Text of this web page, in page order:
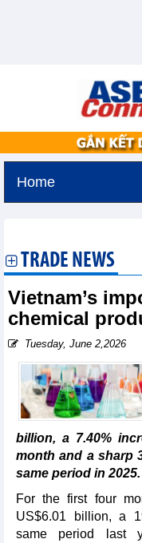
Home
TRADE NEWS
Vietnam’s
chemical
Tuesday, June 2,2026
billion, a 7.40%
month and a sharp
same period in 2025.
For the first four
US$6.01 billion, a
same period last